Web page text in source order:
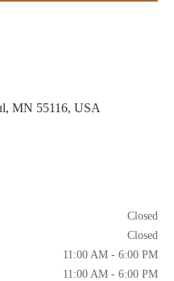
MN 55116, USA
Closed
Closed
11:00 AM - 6:00 PM
11:00 AM - 6:00 PM